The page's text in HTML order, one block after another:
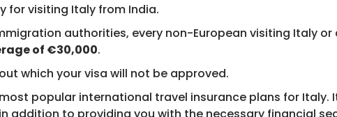
for visiting Italy from India.
authorities, every non-European visiting Italy
of €30,000.
which your visa will not be approved.
popular international travel insurance plans for Italy.
addition to providing you with the necessary financial